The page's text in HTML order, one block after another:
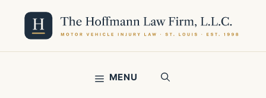
content
MENU